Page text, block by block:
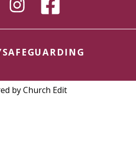
SAFEGUARDING
by Church Edit